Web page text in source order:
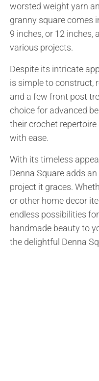
worsted weight yarn
granny square comes
9 inches, or 12
various projects.
Despite its intricate
is simple to construct,
and a few front post
choice for advanced
their crochet
with ease.
With its timeless
Denna Square adds
project it graces.
or other home decor
endless possibilities
handmade beauty to
the delightful Denna